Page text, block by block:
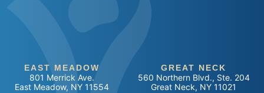
EAST MEADOW
801 Merrick Ave.
East Meadow, NY 11554
GREAT NECK
560 Northern Blvd., Ste. 204
Great Neck, NY 11021